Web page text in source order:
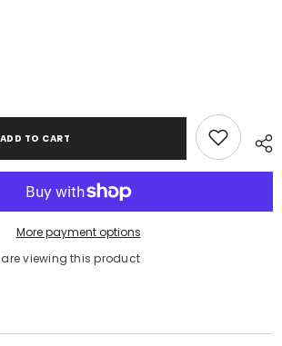
ADD TO CART
More payment options
viewing this product